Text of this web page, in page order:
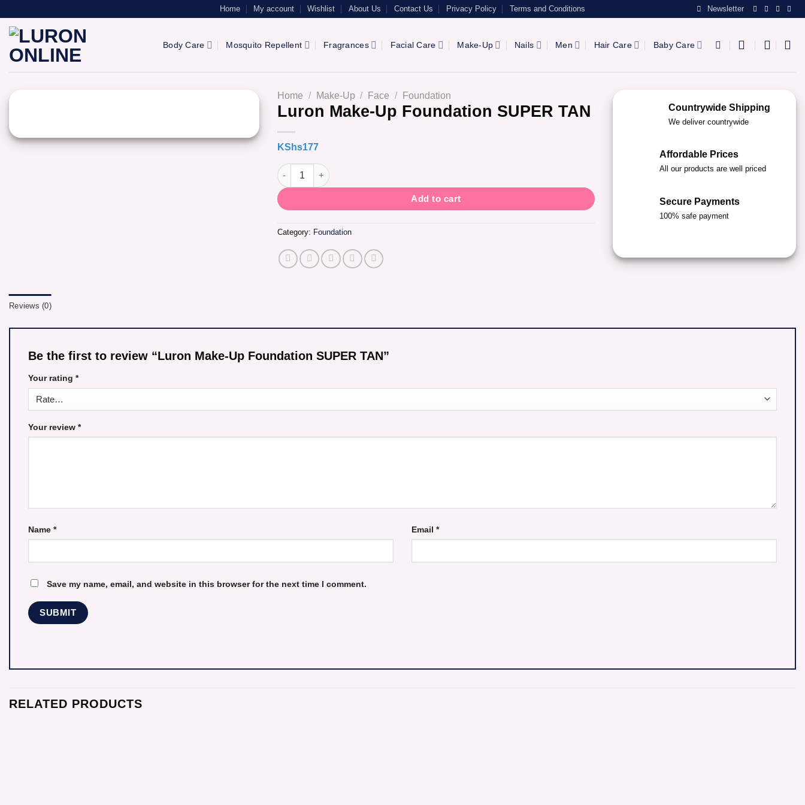
content
Home My account Wishlist About Us Contact Us Privacy Policy Terms and Conditions Newsletter
Body Care Mosquito Repellent Fragrances Facial Care Make-Up Nails Men Hair Care Baby Care
Home / Make-Up / Face / Foundation
Luron Make-Up Foundation SUPER TAN
KShs177
Luron Make-Up Foundation SUPER TAN quantity
Add to cart
Category: Foundation
Countrywide Shipping
We deliver countrywide
Affordable Prices
All our products are well priced
Secure Payments
100% safe payment
Reviews (0)
Be the first to review “Luron Make-Up Foundation SUPER TAN”
Your rating *
Your review *
Name * Email *
Save my name, email, and website in this browser for the next time I comment.
RELATED PRODUCTS